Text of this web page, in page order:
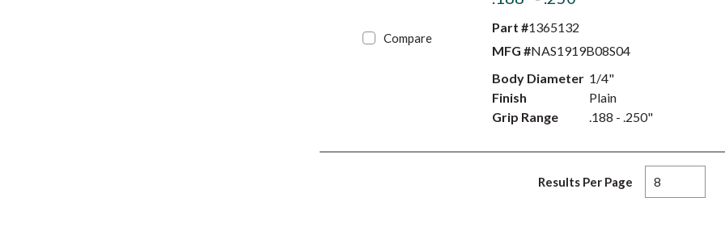
Compare
Part #1365132
MFG #NAS1919B08S04
Body Diameter 1/4"
Finish
Plain
Grip Range
.188 - .250"
Results Per Page